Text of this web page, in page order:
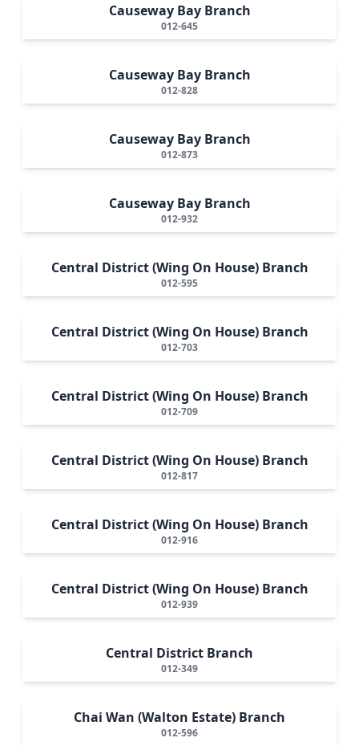
Causeway Bay Branch
012-645
Causeway Bay Branch
012-828
Causeway Bay Branch
012-873
Causeway Bay Branch
012-932
Central District (Wing On House) Branch
012-595
Central District (Wing On House) Branch
012-703
Central District (Wing On House) Branch
012-709
Central District (Wing On House) Branch
012-817
Central District (Wing On House) Branch
012-916
Central District (Wing On House) Branch
012-939
Central District Branch
012-349
Chai Wan (Walton Estate) Branch
012-596